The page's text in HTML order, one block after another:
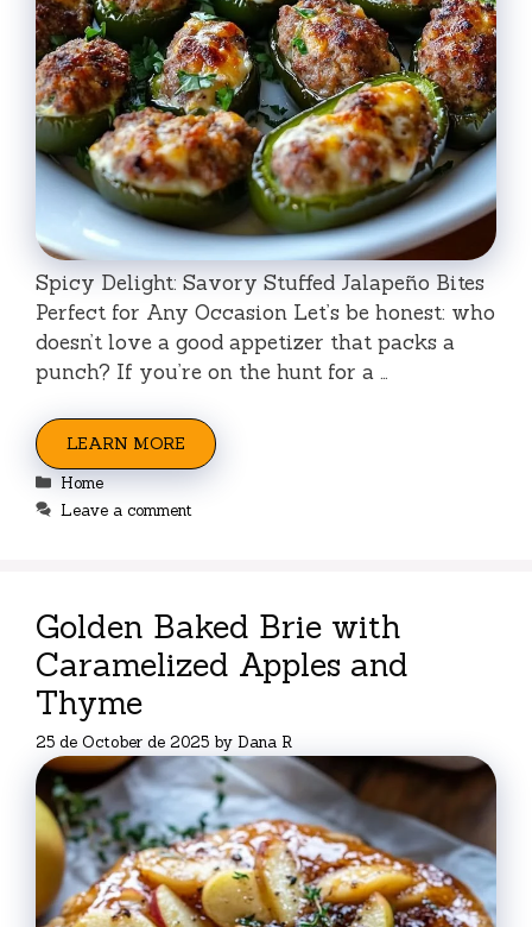
Spicy Delight: Savory Stuffed Jalapeño Bites
Perfect for Any Occasion Let’s be honest: who
doesn’t love a good appetizer that packs a
punch? If you’re on the hunt for a …
LEARN MORE
Categories
Home
Leave a comment
Golden Baked Brie with
Caramelized Apples and
Thyme
25 de October de 2025 by Dana R